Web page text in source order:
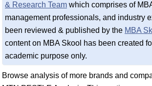
& Research Team which comprises of
management professionals, and industry
been reviewed & published by the MBA
content on MBA Skool has been created
academic purpose only.
Browse analysis of more brands and